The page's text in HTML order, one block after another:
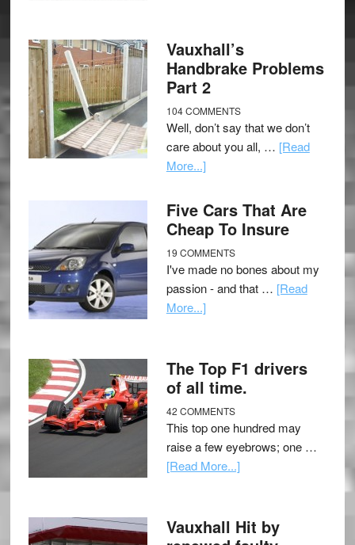
Vauxhall’s
Handbrake Problems
Part 2
104 COMMENTS
Well, don’t say that we don’t
care about you all, … [Read
More...]
Five Cars That Are
Cheap To Insure
19 COMMENTS
I've made no bones about my
passion - and that … [Read
More...]
The Top F1 drivers
of all time.
42 COMMENTS
This top one hundred may
raise a few eyebrows; one …
[Read More...]
Vauxhall Hit by